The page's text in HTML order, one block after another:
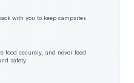
with you to keep campsites
food securely, and never feed
safety.